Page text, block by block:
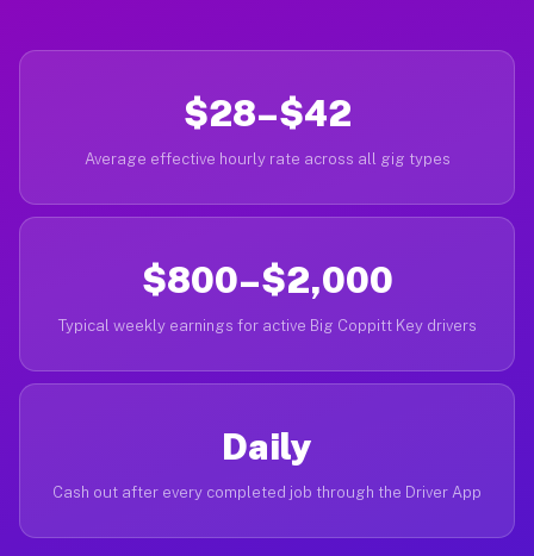
$28–$42
Average effective hourly rate across all gig types
$800–$2,000
Typical weekly earnings for active Big Coppitt Key drivers
Daily
Cash out after every completed job through the Driver App